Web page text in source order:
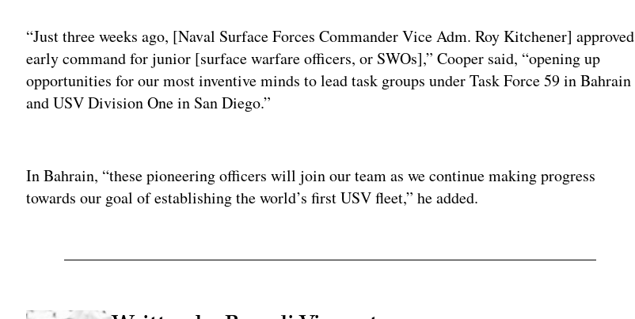
“Just three weeks ago, [Naval Surface Forces Commander Vice Adm. Roy Kitchener] approved
early command for junior [surface warfare officers, or SWOs],” Cooper said, “opening up
opportunities for our most inventive minds to lead task groups under Task Force 59 in Bahrain
and USV Division One in San Diego.”
In Bahrain, “these pioneering officers will join our team as we continue making progress
towards our goal of establishing the world’s first USV fleet,” he added.